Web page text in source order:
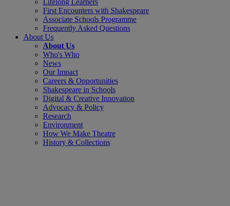
First Encounters with Shakespeare
Associate Schools Programme
Frequently Asked Questions
About Us
About Us
Who's Who
News
Our Impact
Careers & Opportunities
Shakespeare in Schools
Digital & Creative Innovation
Advocacy & Policy
Research
Environment
How We Make Theatre
History & Collections